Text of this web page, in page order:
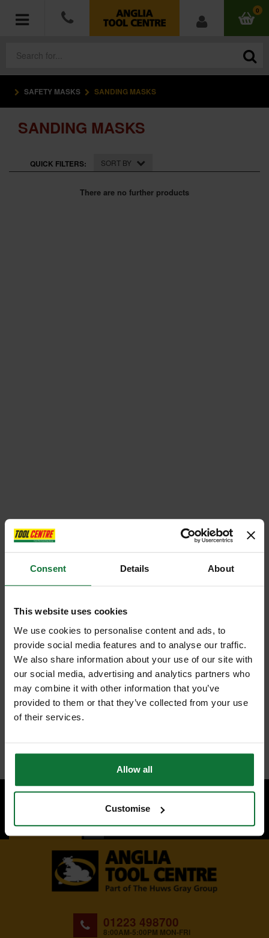
Consent Details About
This website uses cookies
We use cookies to personalise content and ads, to
provide social media features and to analyse our traffic.
We also share information about your use of our site with
our social media, advertising and analytics partners who
may combine it with other information that you’ve
provided to them or that they’ve collected from your use
of their services.
Allow all
Customise
0
POWER TOOLS
ACCESSORIES
HAND TOOLS
MEASURING TOOLS
SAFETY MASKS SANDING MASKS
SANDING MASKS
QUICK FILTERS: SORT BY
There are no further products
BACK TO TOP
01223 498700
8:00AM-5:00PM MON-FRI